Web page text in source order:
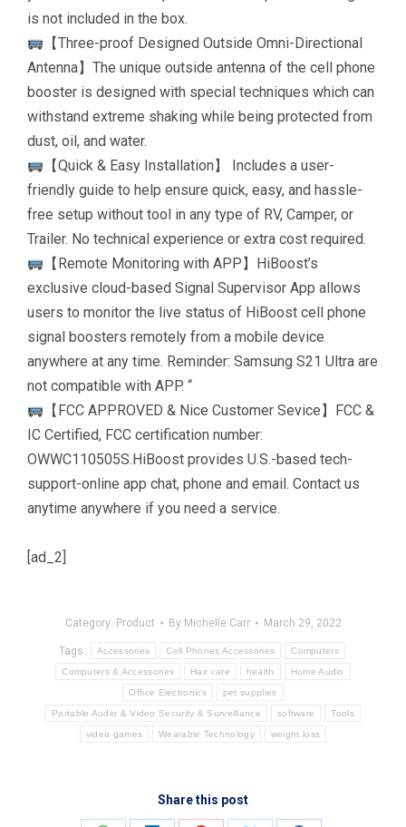
is not included in the box.
【Three-proof Designed Outside Omni-Directional
Antenna】The unique outside antenna of the cell phone
booster is designed with special techniques which can
withstand extreme shaking while being protected from
dust, oil, and water.
【Quick & Easy Installation】 Includes a user-
friendly guide to help ensure quick, easy, and hassle-
free setup without tool in any type of RV, Camper, or
Trailer. No technical experience or extra cost required.
【Remote Monitoring with APP】HiBoost’s
exclusive cloud-based Signal Supervisor App allows
users to monitor the live status of HiBoost cell phone
signal boosters remotely from a mobile device
anywhere at any time. Reminder: Samsung S21 Ultra are
not compatible with APP. “
【FCC APPROVED & Nice Customer Sevice】FCC &
IC Certified, FCC certification number:
OWWC110505S.HiBoost provides U.S.-based tech-
support-online app chat, phone and email. Contact us
anytime anywhere if you need a service.
[ad_2]
Category: Product By Michelle Carr March 29, 2022
Tags: Accessories Cell Phones Accessories Computers
Computers & Accessories Hair care health Home Audio
Office Electronics pet supplies
Portable Audio & Video Security & Surveillance software Tools
video games Wearable Technology weight loss
Share this post